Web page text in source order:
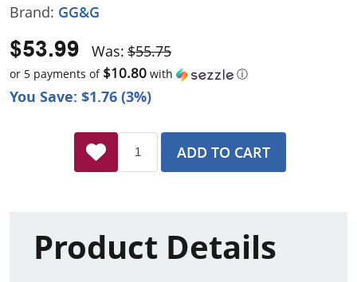
Brand: GG&G
You Save: $1.76 (3%)
Was: $55.75
$53.99
or 5 payments of $10.80 with ⓘ
ADD TO CART
Product Details